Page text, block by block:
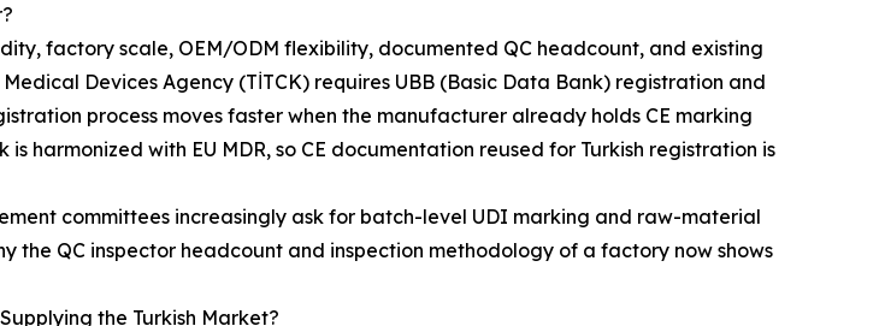
factory scale, OEM/ODM flexibility, documented QC headcount, and existing
Devices Agency (TİTCK) requires UBB (Basic Data Bank) registration and
process moves faster when the manufacturer already holds CE marking
harmonized with EU MDR, so CE documentation reused for Turkish registration is
committees increasingly ask for batch-level UDI marking and raw-material
the QC inspector headcount and inspection methodology of a factory now shows
the Turkish Market?